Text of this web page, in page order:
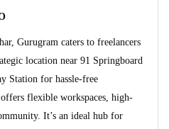
Gurugram caters to freelancers
location near 91 Springboard
Station for hassle-free
flexible workspaces, high-
It’s an ideal hub for